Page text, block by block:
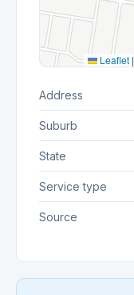
Leaflet |
Address
Suburb
State
Service type
Source